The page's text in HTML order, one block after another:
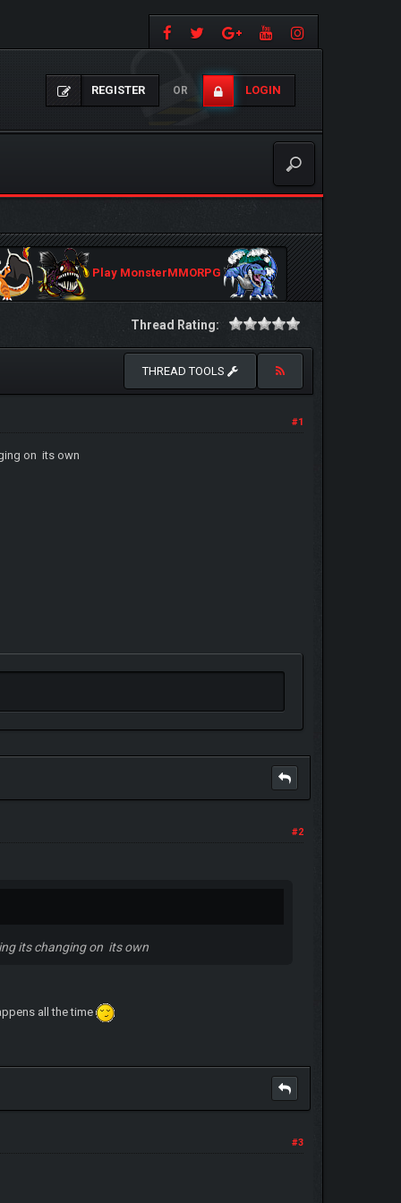
REGISTER OR LOGIN
Play MonsterMMORPG
Thread Rating:
THREAD TOOLS
#1
on its own
#2
its changing on its own
all the time
#3